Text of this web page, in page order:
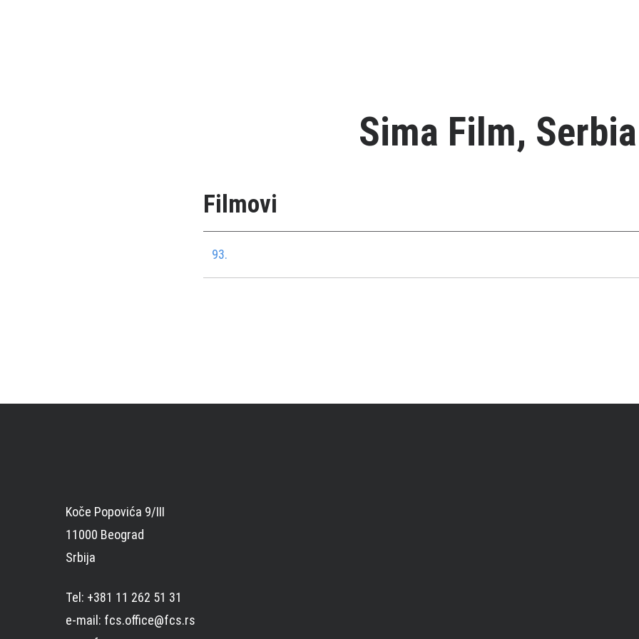
Sima Film, Serbia
Filmovi
93.
Koče Popovića 9/III
11000 Beograd
Srbija
Tel: +381 11 262 51 31
e-mail: fcs.office@fcs.rs